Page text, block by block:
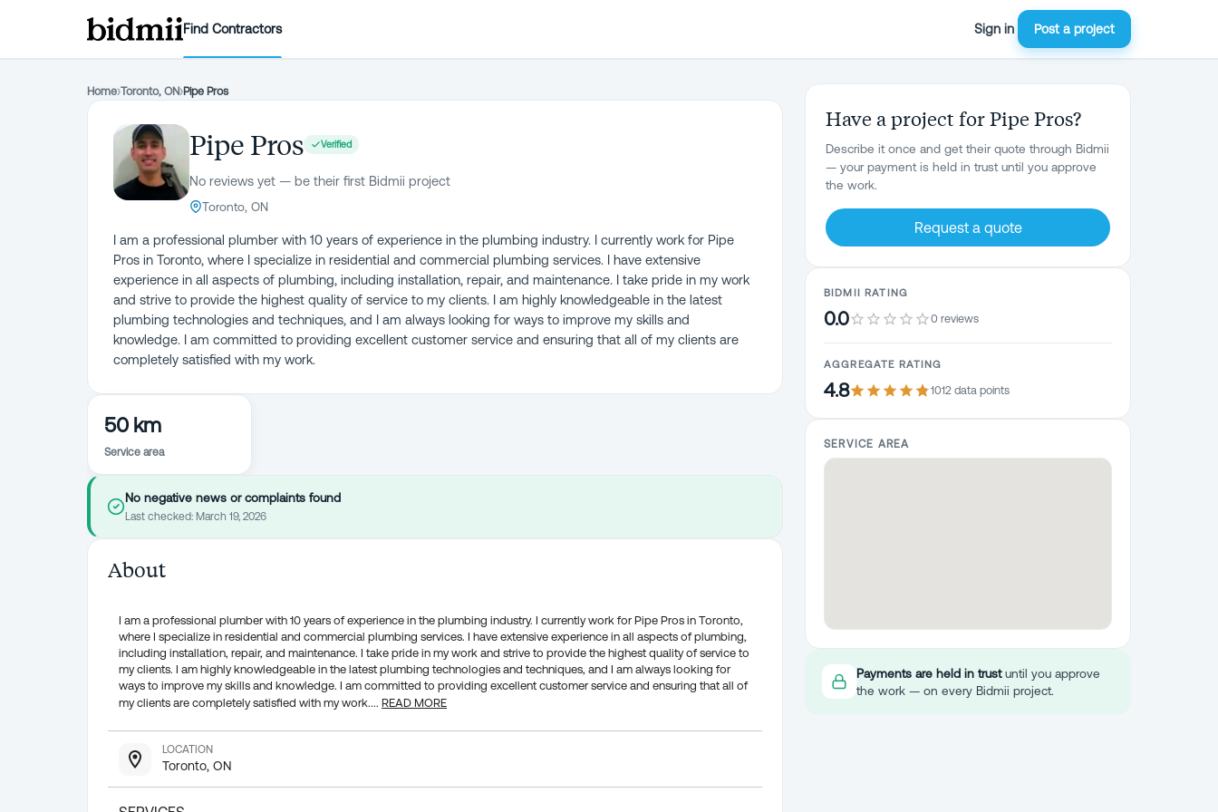
Find Contractors Sign in Post a project
Home›Toronto, ON›Pipe Pros
Pipe Pros Verified
No reviews yet — be their first Bidmii project
Toronto, ON
I am a professional plumber with 10 years of experience in the plumbing industry. I currently work for Pipe
Pros in Toronto, where I specialize in residential and commercial plumbing services. I have extensive
experience in all aspects of plumbing, including installation, repair, and maintenance. I take pride in my work
and strive to provide the highest quality of service to my clients. I am highly knowledgeable in the latest
plumbing technologies and techniques, and I am always looking for ways to improve my skills and
knowledge. I am committed to providing excellent customer service and ensuring that all of my clients are
completely satisfied with my work.
50 km
Service area
No negative news or complaints found
Last checked: March 19, 2026
About
I am a professional plumber with 10 years of experience in the plumbing industry. I currently work for Pipe Pros in Toronto,
where I specialize in residential and commercial plumbing services. I have extensive experience in all aspects of plumbing,
including installation, repair, and maintenance. I take pride in my work and strive to provide the highest quality of service to
my clients. I am highly knowledgeable in the latest plumbing technologies and techniques, and I am always looking for
ways to improve my skills and knowledge. I am committed to providing excellent customer service and ensuring that all of
my clients are completely satisfied with my work.... READ MORE
LOCATION
Toronto, ON
Have a project for Pipe Pros?
Describe it once and get their quote through Bidmii
— your payment is held in trust until you approve
the work.
Request a quote
BIDMII RATING
0.0 0 reviews
AGGREGATE RATING
4.8 1012 data points
SERVICE AREA
Payments are held in trustuntil you approve
the work — on every Bidmii project.